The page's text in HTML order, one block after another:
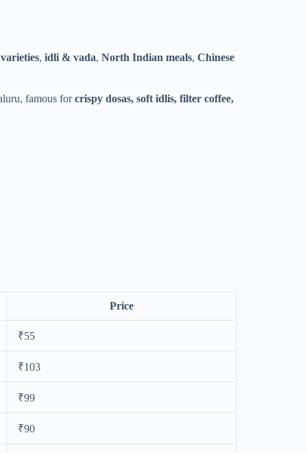
, idli & vada, North Indian meals, Chinese
famous forcrispy dosas, soft idlis, filter coffee,
Price
₹55
₹103
₹99
₹90